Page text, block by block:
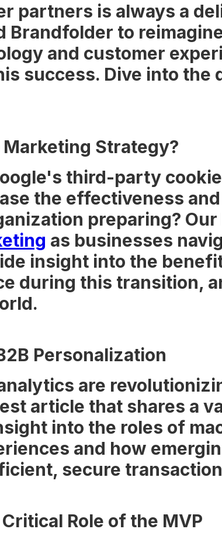
partners is always a
Brandfolder to
and customer
success. Dive into
Strategy?
third-party
the effectiveness
preparing?
as businesses
insight into the
during this transition,
Personalization
are
article that shares a
into the roles of
and how
secure
Role of the MVP